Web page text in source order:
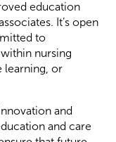
education
It’s open
to
nursing
learning, or
and
and care